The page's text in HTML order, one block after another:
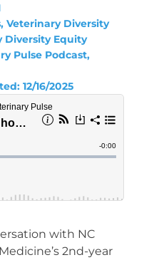
, Veterinary Diversity
Diversity Equity
Pulse Podcast,
12/16/2025
with NC
2nd-year